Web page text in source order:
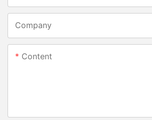
Company
Content